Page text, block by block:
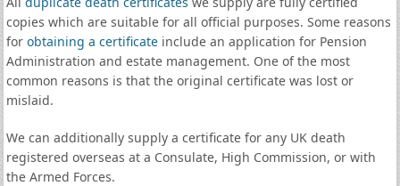
copies which are suitable for all official purposes. Some reasons
for obtaining a certificate include an application for Pension
Administration and estate management. One of the most
common reasons is that the original certificate was lost or
mislaid.
We can additionally supply a certificate for any UK death
registered overseas at a Consulate, High Commission, or with
the Armed Forces.